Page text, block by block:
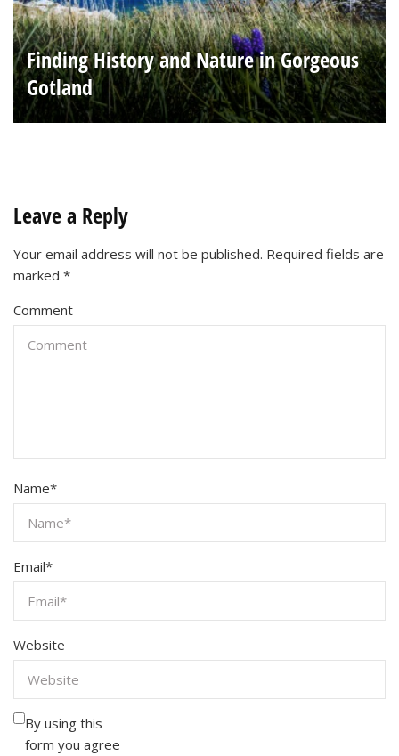
Finding History and Nature in Gorgeous
Gotland
Leave a Reply
Your email address will not be published. Required fields are
marked *
Comment
Name*
Email*
Website
By using this
form you agree